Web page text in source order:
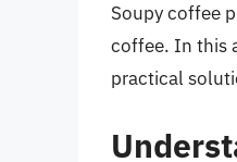
Soupy coffee
coffee. In this
practical